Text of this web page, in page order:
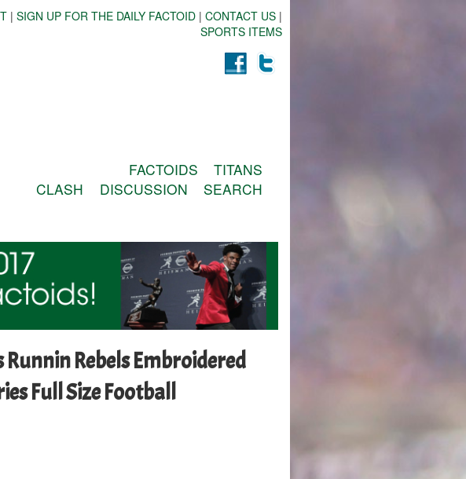
| SIGN UP FOR THE DAILY FACTOID | CONTACT US |
SPORTS ITEMS
FACTOIDS
TITANS
CLASH
DISCUSSION SEARCH
Runnin Rebels Embroidered
Full Size Football